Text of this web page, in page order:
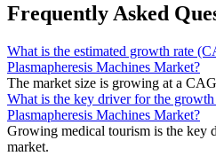
Frequently Asked
What is the estimated growth rate
Plasmapheresis Machines Market?
The market size is growing at a
What is the key driver for the
Plasmapheresis Machines Market?
Growing medical tourism is the key
market.